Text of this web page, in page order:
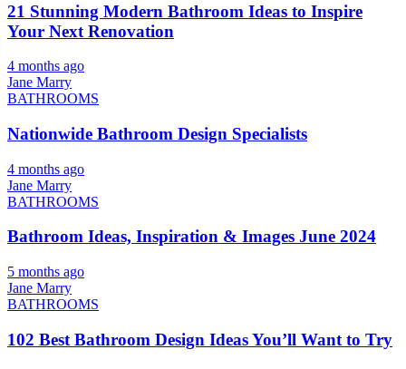
21 Stunning Modern Bathroom Ideas to Inspire
Your Next Renovation
4 months ago
Jane Marry
BATHROOMS
Nationwide Bathroom Design Specialists
4 months ago
Jane Marry
BATHROOMS
Bathroom Ideas, Inspiration & Images June 2024
5 months ago
Jane Marry
BATHROOMS
102 Best Bathroom Design Ideas You’ll Want to Try